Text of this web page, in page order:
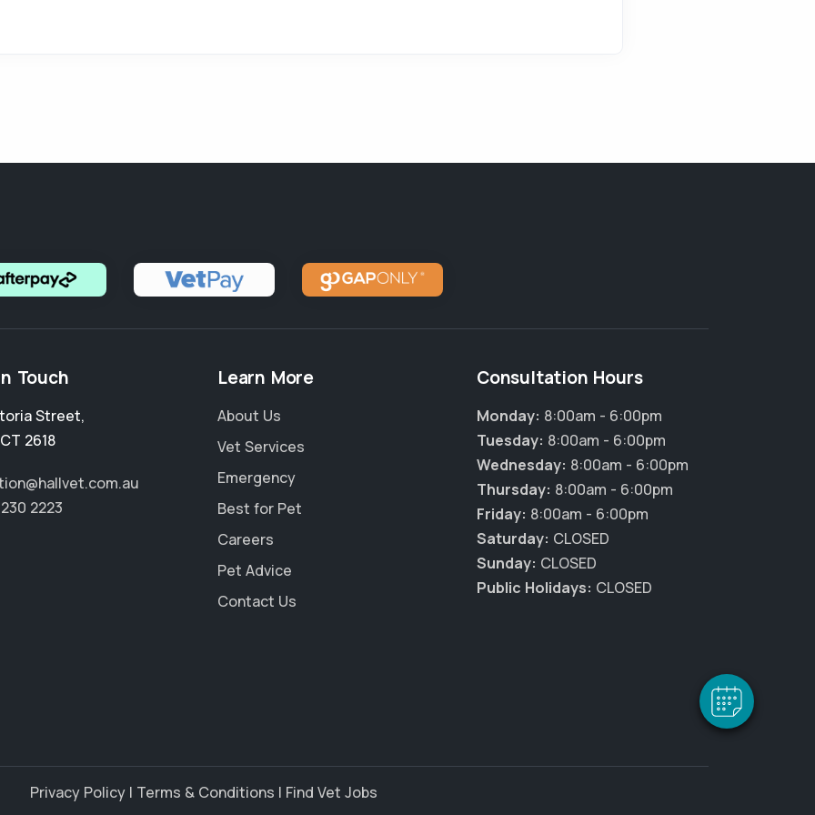
Hi! Click me to book an appointment
Touch
Street,
2618
2223
Learn More
About Us
Vet Services
Emergency
Best for Pet
Careers
Pet Advice
Contact Us
Consultation Hours
Monday: 8:00am - 6:00pm
Tuesday: 8:00am - 6:00pm
Wednesday: 8:00am - 6:00pm
Thursday: 8:00am - 6:00pm
Friday: 8:00am - 6:00pm
Saturday: CLOSED
Sunday: CLOSED
Public Holidays: CLOSED
Privacy Policy | Terms & Conditions | Find Vet Jobs